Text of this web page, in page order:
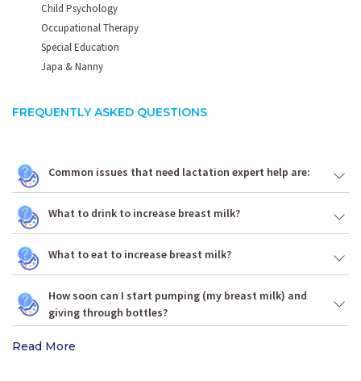
Child Psychology
Occupational Therapy
Special Education
Japa & Nanny
FREQUENTLY ASKED QUESTIONS
Common issues that need lactation expert help are:
What to drink to increase breast milk?
What to eat to increase breast milk?
How soon can I start pumping (my breast milk) and
giving through bottles?
Read More